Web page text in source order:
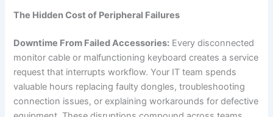
The Hidden Cost of Peripheral Failures
Downtime From Failed Accessories: Every disconnected
monitor cable or malfunctioning keyboard creates a service
request that interrupts workflow. Your IT team spends
valuable hours replacing faulty dongles, troubleshooting
connection issues, or explaining workarounds for defective